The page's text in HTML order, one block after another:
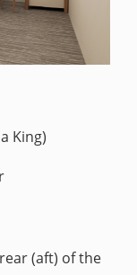
King)
(aft) of the